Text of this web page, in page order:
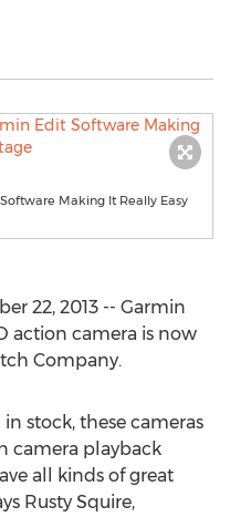
Making It Really Easy
22, 2013 -- Garmin
action camera is now
Company.
stock, these cameras
camera playback
all kinds of great
Rusty Squire,